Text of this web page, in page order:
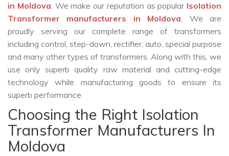
in Moldova. We make our reputation as popular Isolation
Transformer manufacturers in Moldova. We are
proudly serving our complete range of transformers
including control, step-down, rectifier, auto, special purpose
and many other types of transformers. Along with this, we
use only superb quality raw material and cutting-edge
technology while manufacturing goods to ensure its
superb performance.
Choosing the Right Isolation
Transformer Manufacturers In
Moldova